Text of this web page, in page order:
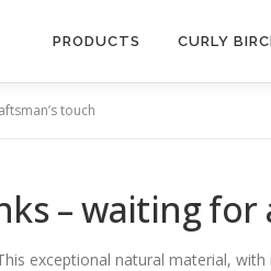
PRODUCTS CURLY
touch
– waiting for
exceptional natural material,